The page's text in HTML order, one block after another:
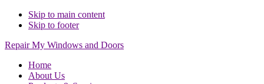
Skip to main content
Skip to footer
Repair My Windows and Doors
Home
About Us